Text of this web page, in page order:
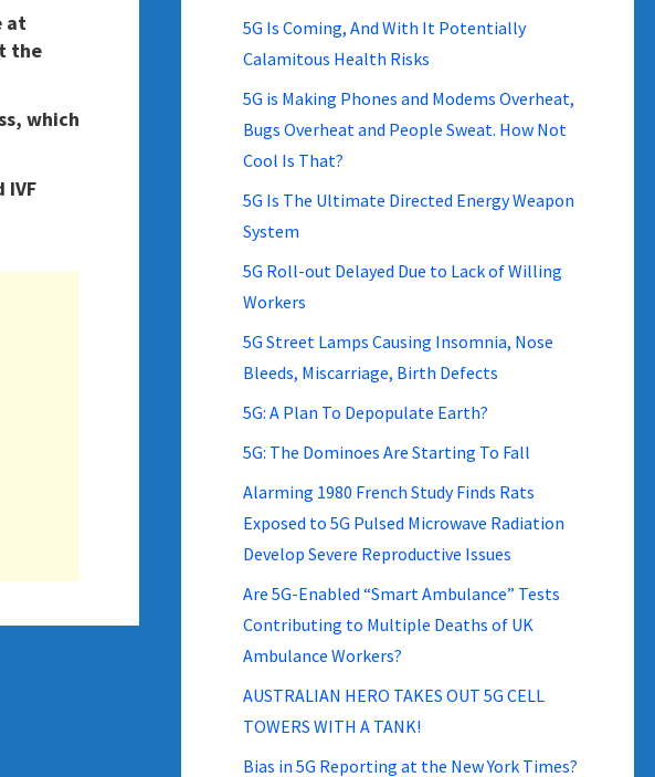
at
the
which
5G Is Coming, And With It Potentially
Calamitous Health Risks
5G is Making Phones and Modems Overheat,
Bugs Overheat and People Sweat. How Not
Cool Is That?
5G Is The Ultimate Directed Energy Weapon
System
5G Roll-out Delayed Due to Lack of Willing
Workers
5G Street Lamps Causing Insomnia, Nose
Bleeds, Miscarriage, Birth Defects
5G: A Plan To Depopulate Earth?
5G: The Dominoes Are Starting To Fall
Alarming 1980 French Study Finds Rats
Exposed to 5G Pulsed Microwave Radiation
Develop Severe Reproductive Issues
Are 5G-Enabled “Smart Ambulance” Tests
Contributing to Multiple Deaths of UK
Ambulance Workers?
AUSTRALIAN HERO TAKES OUT 5G CELL
TOWERS WITH A TANK!
Bias in 5G Reporting at the New York Times?